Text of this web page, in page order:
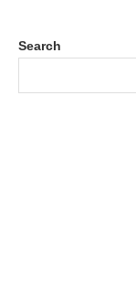
Search